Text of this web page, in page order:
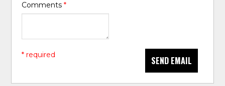
Comments*
SEND EMAIL
* required